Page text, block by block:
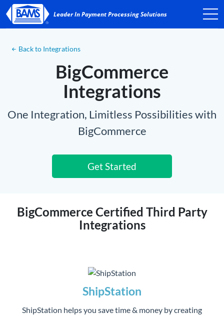
Back to Integrations
BigCommerce
Integrations
One Integration, Limitless Possibilities with
BigCommerce
Get Started
BigCommerce Certified Third Party
Integrations
ShipStation
ShipStation helps you save time & money by creating